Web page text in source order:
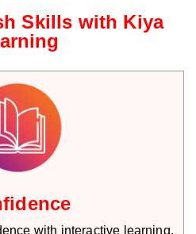
Skills with Kiya
with interactive learning.